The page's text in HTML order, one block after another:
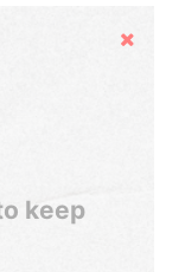
Hide
keep